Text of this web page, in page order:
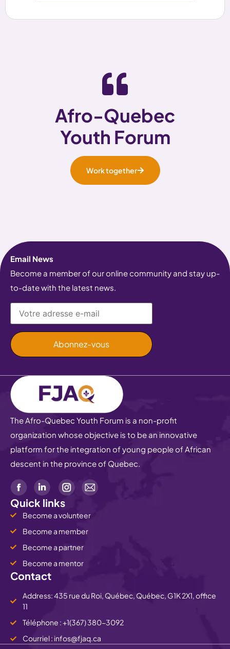
Afro-Quebec
Youth Forum
Work together
Email News
Become a member of our online community and stay up-
to-date with the latest news.
The Afro-Quebec Youth Forum is a non-profit
organization whose objective is to be an innovative
platform for the integration of young people of African
descent in the province of Quebec.
Quick links
Become a volunteer
Become a member
Become a partner
Become a mentor
Contact
Address: 435 rue du Roi, Québec, Québec, G1K 2X1, office
11
Téléphone : +1(367) 380-3092
Courriel : infos@fjaq.ca